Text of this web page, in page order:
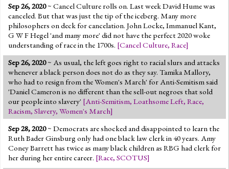
Sep 26, 2020~ Cancel Culture rolls on. Last week David Hume was
canceled. But that was just the tip of the iceberg. Many more
philosophers on deck for cancelation. John Locke, Immanuel Kant,
G W F Hegel 'and many more' did not have the perfect 2020 woke
understanding of race in the 1700s. [Cancel Culture, Race]
Sep 26, 2020~ As usual, the left goes right to racial slurs and attacks
whenever a black person does not do as they say. Tamika Mallory,
who had to resign from the Women's March' for Anti-Semitism said
'Daniel Cameron is no different than the sell-out negroes that sold
our people into slavery' [Anti-Semitism, Loathsome Left, Race,
Racism, Slavery, Women's March]
Sep 28, 2020~ Democrats are shocked and disappointed to learn the
Ruth Bader Ginsburg only had one black law clerk in 40 years. Amy
Coney Barrett has twice as many black children as RBG had clerk for
her during her entire career. [Race, SCOTUS]